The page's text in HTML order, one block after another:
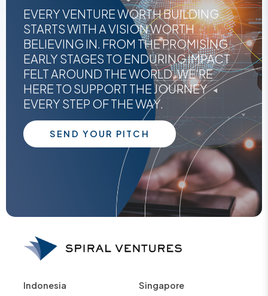
EVERY VENTURE WORTH BUILDING
STARTS WITH A VISION WORTH
BELIEVING IN. FROM THE PROMISING
EARLY STAGES TO ENDURING IMPACT
FELT AROUND THE WORLD, WE'RE
HERE TO SUPPORT THE JOURNEY
EVERY STEP OF THE WAY.
SEND YOUR PITCH
Indonesia Singapore